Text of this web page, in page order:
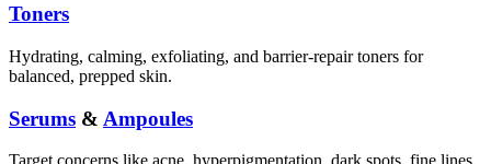
Toners
Hydrating, calming, exfoliating, and barrier-repair toners for
balanced, prepped skin.
Serums & Ampoules